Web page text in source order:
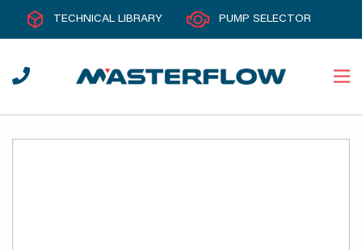
TECHNICAL LIBRARY PUMP SELECTOR